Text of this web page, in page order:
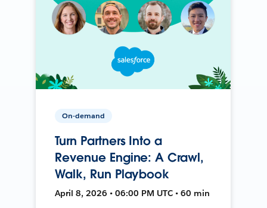
On-demand
Turn Partners Into a
Revenue Engine: A Crawl,
Walk, Run Playbook
April 8, 2026 • 06:00 PM UTC • 60 min